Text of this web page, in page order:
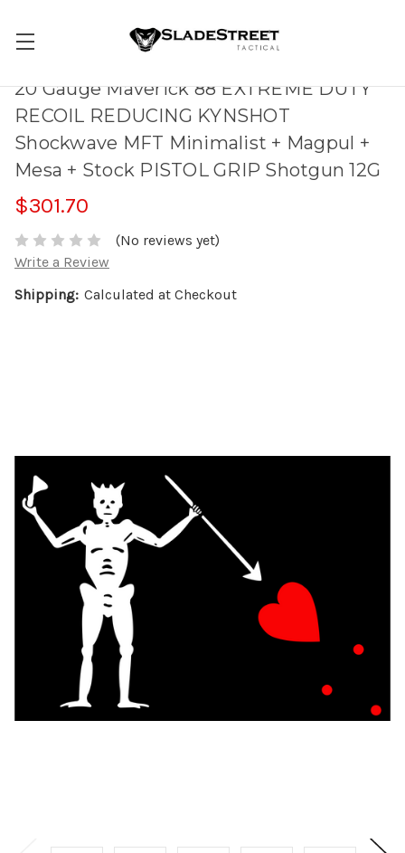
20 Gauge Maverick 88 EXTREME DUTY
RECOIL REDUCING KYNSHOT
Shockwave MFT Minimalist + Magpul +
Mesa + Stock PISTOL GRIP Shotgun 12G
$301.70
(No reviews yet)
Write a Review
Shipping: Calculated at Checkout